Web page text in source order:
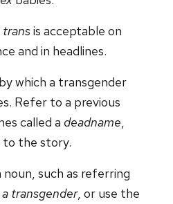
transis acceptable on
and in headlines.
which a transgender
Refer to a previous
called a deadname,
the story.
noun, such as referring
a transgender, or use the